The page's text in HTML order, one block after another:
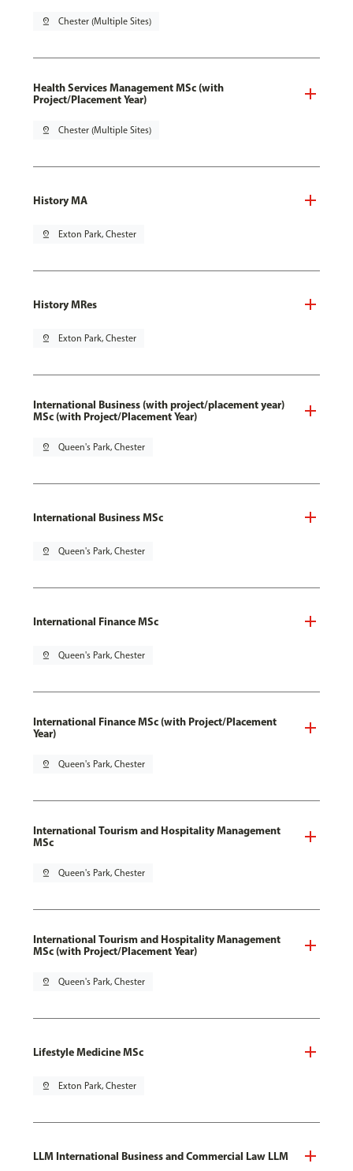
pin_drop Chester (Multiple Sites)
Health Services Management MSc (with
Project/Placement Year)
pin_drop Chester (Multiple Sites)
History MA
pin_drop Exton Park, Chester
History MRes
pin_drop Exton Park, Chester
International Business (with project/placement year)
MSc (with Project/Placement Year)
pin_drop Queen's Park, Chester
International Business MSc
pin_drop Queen's Park, Chester
International Finance MSc
pin_drop Queen's Park, Chester
International Finance MSc (with Project/Placement
Year)
pin_drop Queen's Park, Chester
International Tourism and Hospitality Management
MSc
pin_drop Queen's Park, Chester
International Tourism and Hospitality Management
MSc (with Project/Placement Year)
pin_drop Queen's Park, Chester
Lifestyle Medicine MSc
pin_drop Exton Park, Chester
LLM International Business and Commercial Law LLM